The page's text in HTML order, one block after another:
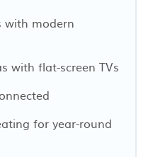
with modern
with flat-screen TVs
for year-round